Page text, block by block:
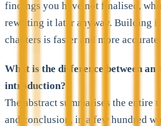
findings you have not finalised,
rewriting it later anyway. Building
chapters is faster and more accurate.
What is the difference between an
introduction?
The abstract summarises the entire
and conclusion, in a few hundred